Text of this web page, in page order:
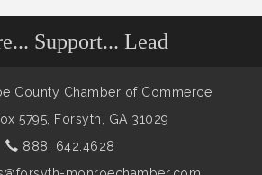
Support... Lead
County Chamber of Commerce
5795,
Forsyth, GA 31029
888. 642.4628